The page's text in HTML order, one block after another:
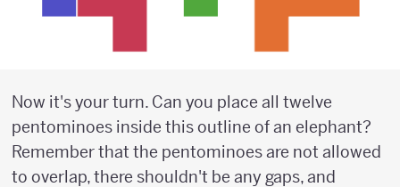
Now it's your turn. Can you place all twelve
pentominoes inside this outline of an elephant?
Remember that the pentominoes are not allowed
to overlap, there shouldn't be any gaps, and